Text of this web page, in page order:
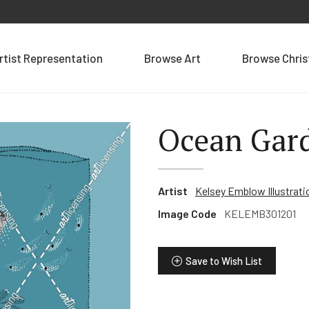
Representation Browse Art Browse
Ocean
Artist
Kelsey Emblow
Image Code
KELEMB301201
Save to Wish List